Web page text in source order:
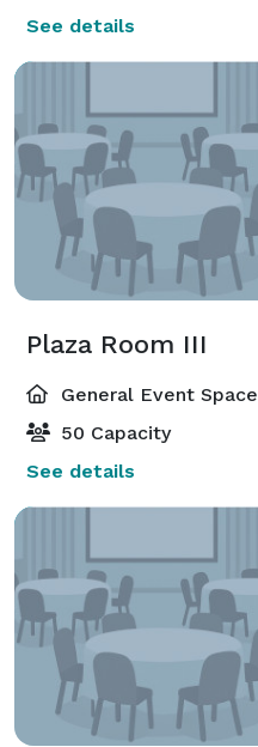
See details
Plaza Room III
General Event Space
50 Capacity
See details